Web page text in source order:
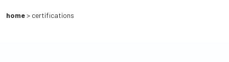
home> certifications